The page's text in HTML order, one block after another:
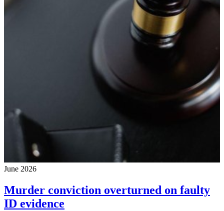
June 2026
Murder conviction overturned on faulty
ID evidence